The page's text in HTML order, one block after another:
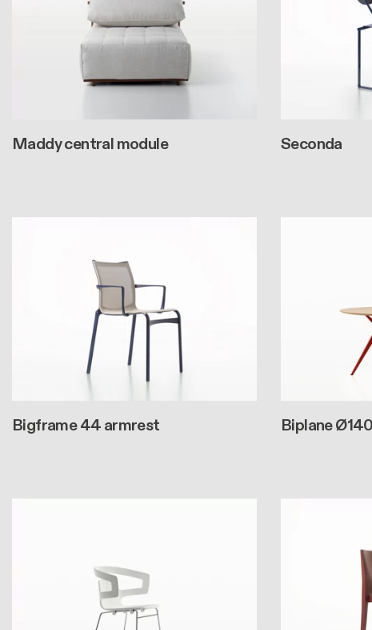
Maddy central module Seconda
Bigframe 44 armrest Biplane Ø140